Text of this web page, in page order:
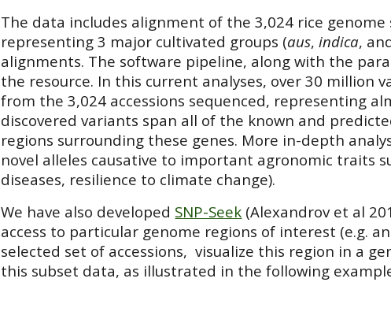
The data includes alignment of the 3,024 rice genome
representing 3 major cultivated groups (aus,indica,
alignments. The software pipeline, along with the
the resource. In this current analyses, over 30 million
from the 3,024 accessions sequenced, representing
discovered variants span all of the known and
regions surrounding these genes. More in-depth
novel alleles causative to important agronomic traits
diseases, resilience to climate change).
We have also developed SNP-Seek (Alexandrov et al
access to particular genome regions of interest (e.g.
selected set of accessions, visualize this region in a
this subset data, as illustrated in the following